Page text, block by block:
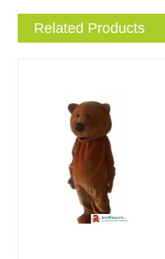
Related Products